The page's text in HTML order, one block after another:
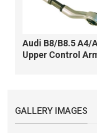
Audi B8/B8.5 A4/
Upper Control
GALLERY IMAGES